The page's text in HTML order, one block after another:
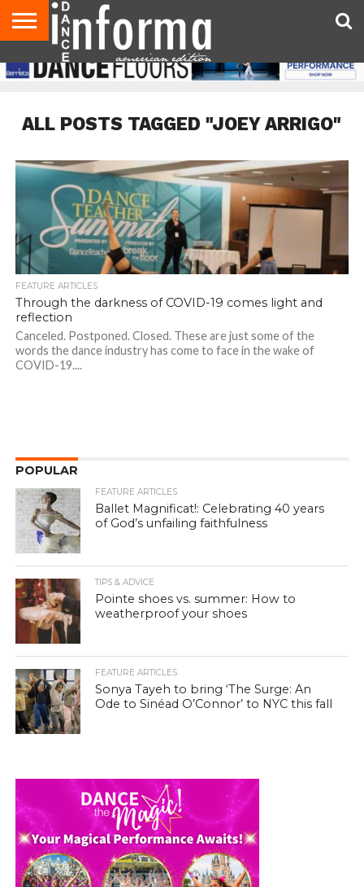
AUDITIONS
EVENTS
GIVEAWAYS!
TIPS &
ADVICE
DANCE
STUDIO
CONTACT
US
ADVERTISE
DIRECTORIES
AUS
MAGAZINE
UK
MAGAZINE
ALL POSTS TAGGED "JOEY ARRIGO"
FEATURE ARTICLES
Through the darkness of COVID-19 comes light and
reflection
Canceled. Postponed. Closed. These are just some of the
words the dance industry has come to face in the wake of
COVID-19....
POPULAR
FEATURE ARTICLES
Ballet Magnificat!: Celebrating 40 years
of God’s unfailing faithfulness
TIPS & ADVICE
Pointe shoes vs. summer: How to
weatherproof your shoes
FEATURE ARTICLES
Sonya Tayeh to bring ‘The Surge: An
Ode to Sinéad O’Connor’ to NYC this fall